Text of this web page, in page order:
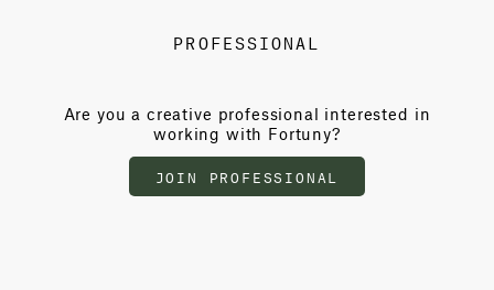
PROFESSIONAL
Are you a creative professional interested in
working with Fortuny?
JOIN PROFESSIONAL